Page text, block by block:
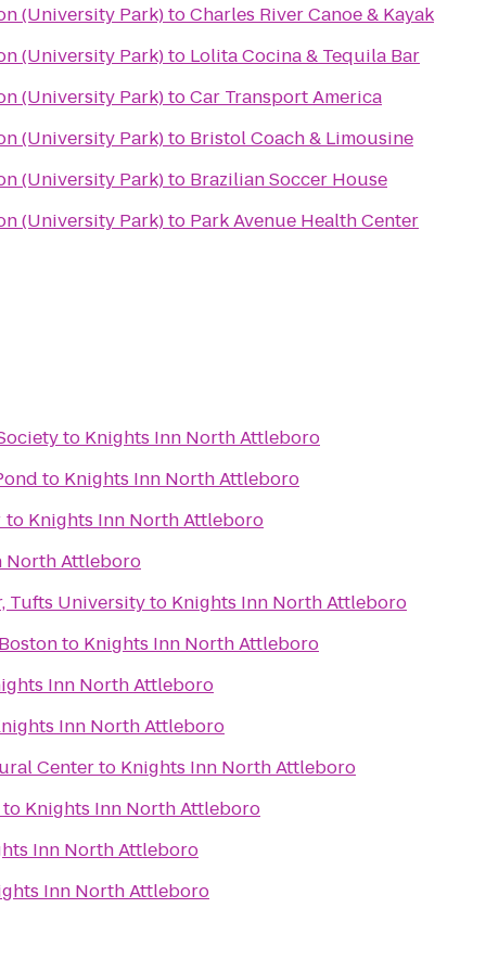
(University Park)toCharles River Canoe & Kayak
(University Park)to Lolita Cocina & Tequila Bar
(University Park)toCar Transport America
(University Park)to Bristol Coach & Limousine
(University Park)to Brazilian Soccer House
(University Park)to Park Avenue Health Center
to Knights Inn North Attleboro
to Knights Inn North Attleboro
to Knights Inn North Attleboro
North Attleboro
Tufts Universityto Knights Inn North Attleboro
to Knights Inn North Attleboro
Inn North Attleboro
Inn North Attleboro
Centerto Knights Inn North Attleboro
to Knights Inn North Attleboro
Inn North Attleboro
Inn North Attleboro